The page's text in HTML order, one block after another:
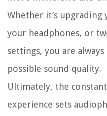
Whether it’s upgrading
your headphones, or
settings, you are
possible sound quality.
Ultimately, the
experience sets